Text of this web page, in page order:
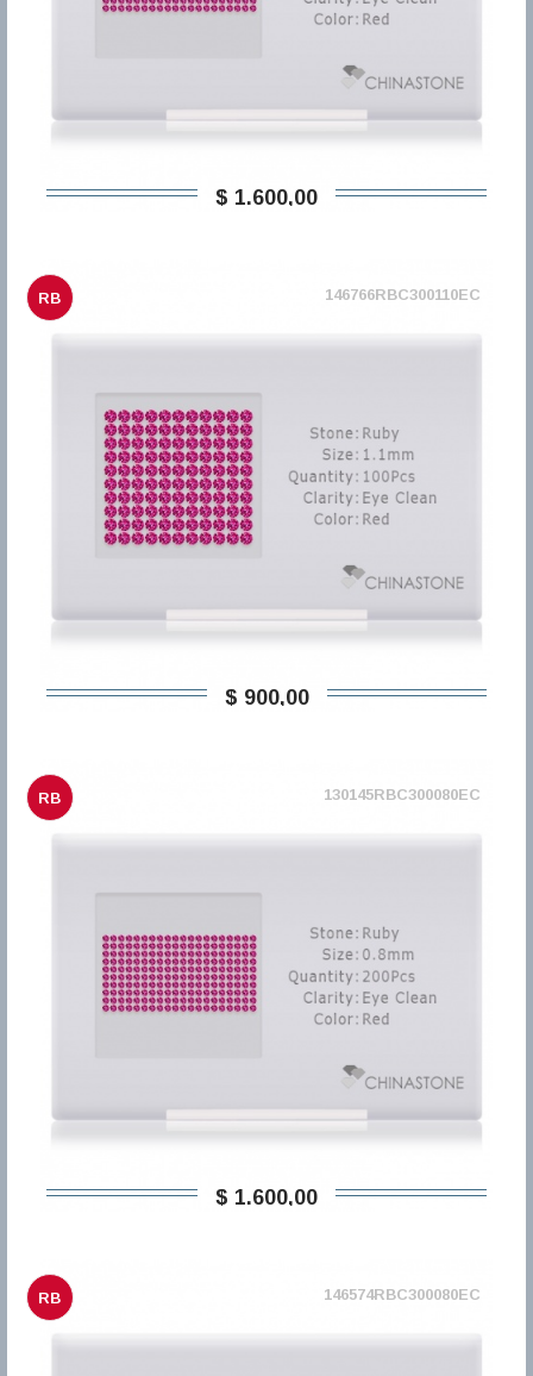
$ 1.600,00
RB 146766RBC300110EC
$ 900,00
RB 130145RBC300080EC
$ 1.600,00
RB 146574RBC300080EC